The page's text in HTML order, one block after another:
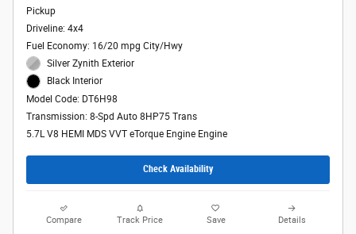
Pickup
Driveline: 4x4
Fuel Economy: 16/20 mpg City/Hwy
Silver Zynith Exterior
Black Interior
Model Code: DT6H98
Transmission: 8-Spd Auto 8HP75 Trans
5.7L V8 HEMI MDS VVT eTorque Engine Engine
Check Availability
Compare Track Price Save Details